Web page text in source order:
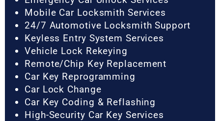
Mobile Car Locksmith Services
24/7 Automotive Locksmith Support
Keyless Entry System Services
Vehicle Lock Rekeying
Remote/Chip Key Replacement
Car Key Reprogramming
Car Lock Change
Car Key Coding & Reflashing
High-Security Car Key Services